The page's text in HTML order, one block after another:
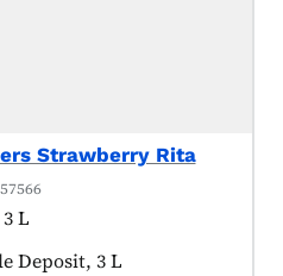
Strawberry Rita
3 L
as:
Deposit, 3 L